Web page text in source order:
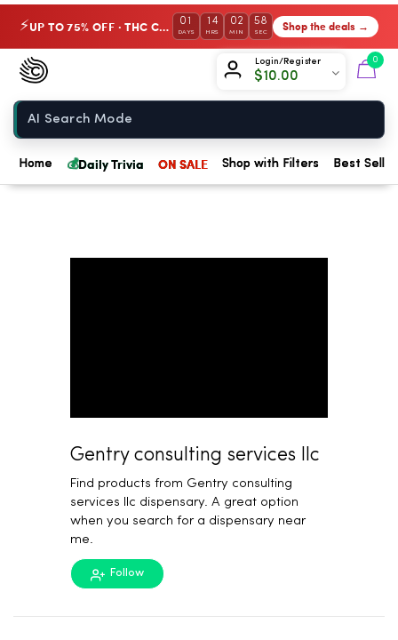
⚡ UP TO 75% OFF · THC Collection 01
DAYS
14
HRS
02
MIN
57
SEC Shop the deals →
Login/Register
$10.00
0
Chow420
Home
Home 💰Daily Trivia ON SALE Shop with Filters Best
Gentry consulting services llc
Find products from Gentry consulting
services llc dispensary. A great option
when you search for a dispensary near
me.
Follow